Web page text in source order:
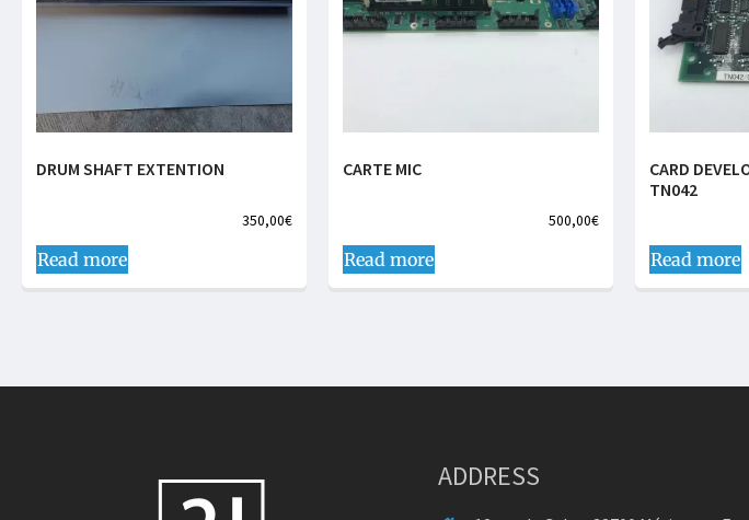
DRUM SHAFT EXTENTION
350,00€
Read more
CARTE MIC
500,00€
Read more
CARD
TN042
Read more
ADDRESS